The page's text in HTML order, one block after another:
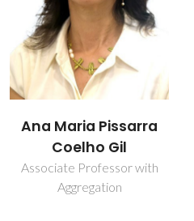
António de Sousa
Barros
Post-doc Fellowship